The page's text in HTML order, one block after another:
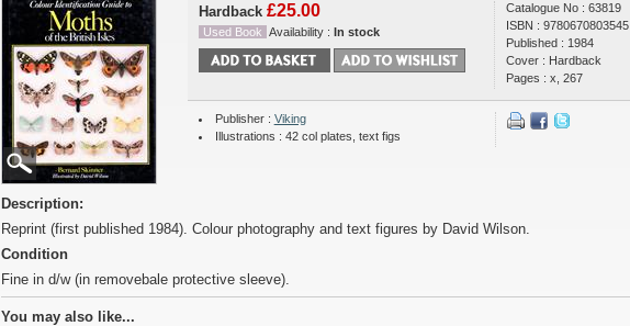
Hardback £25.00
Used Book Availability : In stock
Catalogue No : 63819
ISBN : 9780670803545
Published : 1984
Cover : Hardback
Pages : x, 267
Publisher : Viking
Illustrations : 42 col plates, text figs
Description:
Reprint (first published 1984). Colour photography and text figures by David Wilson.
Condition
Fine in d/w (in removebale protective sleeve).
You may also like...